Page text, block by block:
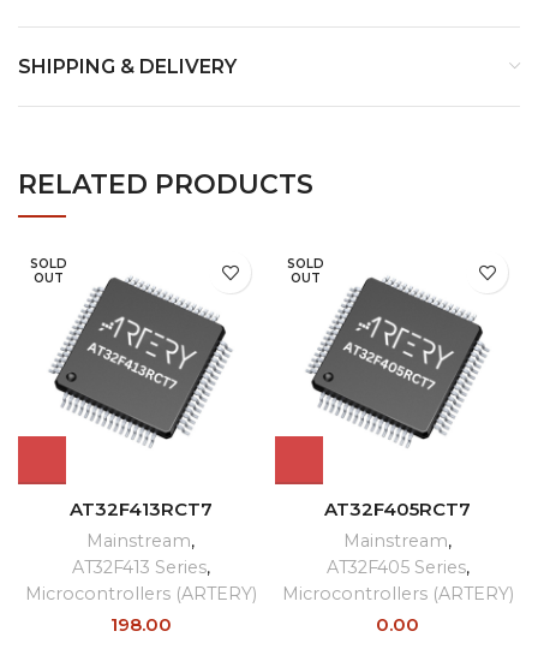
SHIPPING & DELIVERY
RELATED PRODUCTS
SOLD
OUT
AT32F413RCT7
Mainstream,
AT32F413 Series,
Microcontrollers (ARTERY)
198.00
SOLD
OUT
AT32F405RCT7
Mainstream,
AT32F405 Series,
Microcontrollers (ARTERY)
0.00